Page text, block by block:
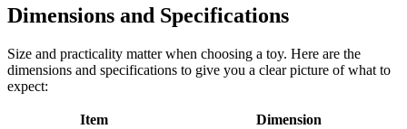
Dimensions and Specifications
Size and practicality matter when choosing a toy. Here are the
dimensions and specifications to give you a clear picture of what to
expect:
Item
Dimension